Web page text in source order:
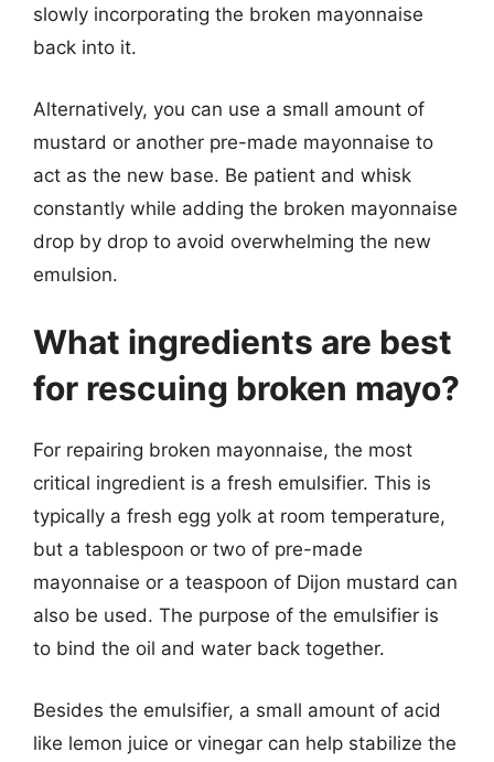
slowly incorporating the broken mayonnaise
back into it.
Alternatively, you can use a small amount of
mustard or another pre-made mayonnaise to
act as the new base. Be patient and whisk
constantly while adding the broken mayonnaise
drop by drop to avoid overwhelming the new
emulsion.
What ingredients are best
for rescuing broken mayo?
For repairing broken mayonnaise, the most
critical ingredient is a fresh emulsifier. This is
typically a fresh egg yolk at room temperature,
but a tablespoon or two of pre-made
mayonnaise or a teaspoon of Dijon mustard can
also be used. The purpose of the emulsifier is
to bind the oil and water back together.
Besides the emulsifier, a small amount of acid
like lemon juice or vinegar can help stabilize the